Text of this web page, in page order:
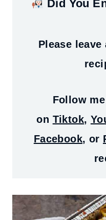
Did You
Please leave
Follow
on Tiktok,
Facebook, or